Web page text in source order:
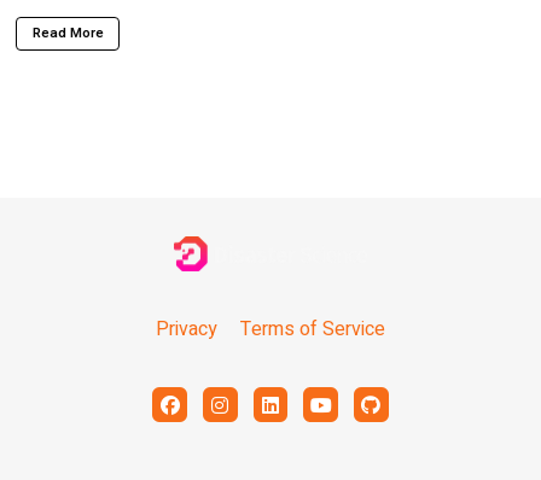
Read More
Privacy Terms of Service